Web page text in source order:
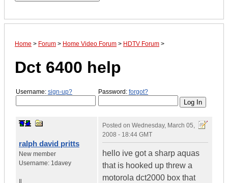
Home > Forum > Home Video Forum > HDTV Forum >
Dct 6400 help
Username: sign-up? Password: forgot?
ralph david pritts
New member
Username: 1davey
Posted on Wednesday, March 05,
2008 - 18:44 GMT
hello ive got a sharp aquas
that is hooked up threw a
motorola dct2000 box that